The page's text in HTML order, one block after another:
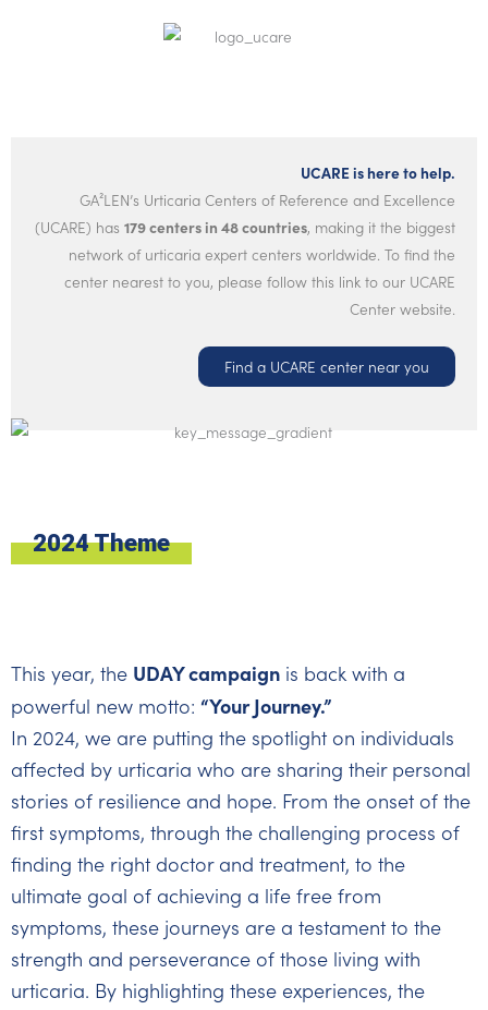
UCARE is here to help.
GA²LEN’s Urticaria Centers of Reference and Excellence
(UCARE) has 179 centers in 48 countries, making it the biggest
network of urticaria expert centers worldwide. To find the
center nearest to you, please follow this link to our UCARE
Center website.
Find a UCARE center near you
2024 Theme
This year, the UDAY campaign is back with a
powerful new motto: “Your Journey.”
In 2024, we are putting the spotlight on individuals
affected by urticaria who are sharing their personal
stories of resilience and hope. From the onset of the
first symptoms, through the challenging process of
finding the right doctor and treatment, to the
ultimate goal of achieving a life free from
symptoms, these journeys are a testament to the
strength and perseverance of those living with
urticaria. By highlighting these experiences, the